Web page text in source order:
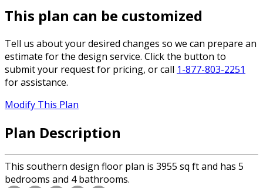
This plan can be customized
Tell us about your desired changes so we can prepare an
estimate for the design service. Click the button to
submit your request for pricing, or call 1-877-803-2251
for assistance.
Modify This Plan
Plan Description
This southern design floor plan is 3955 sq ft and has 5
bedrooms and 4 bathrooms.